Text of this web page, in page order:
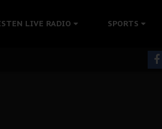
LIVE RADIO SPORTS